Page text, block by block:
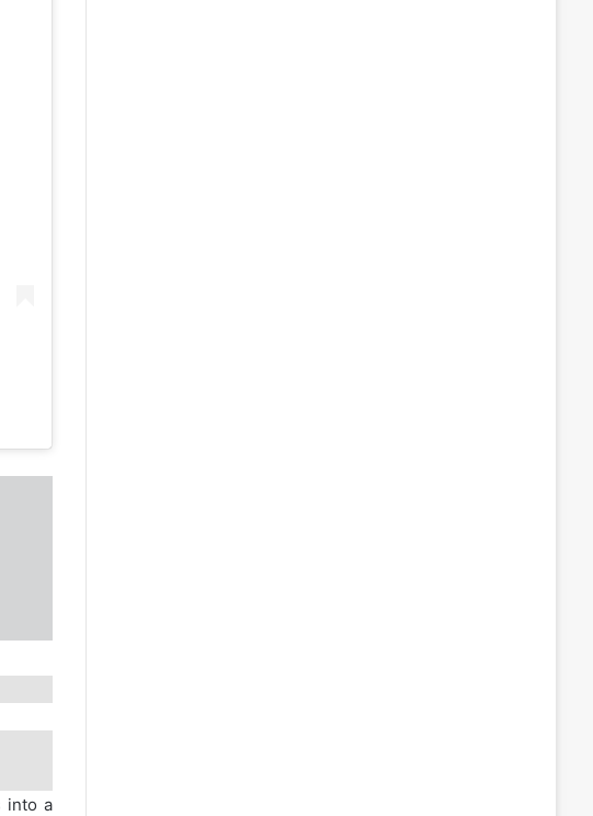
into a